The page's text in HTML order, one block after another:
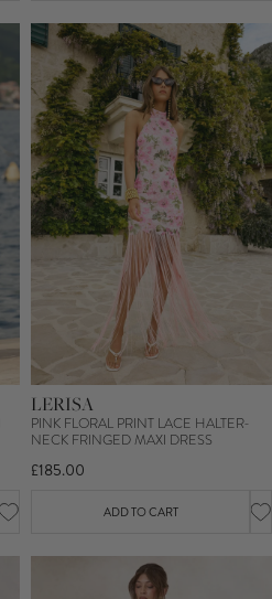
LERISA
PINK FLORAL PRINT LACE HALTER-
NECK FRINGED MAXI DRESS
£185.00
ADD TO CART